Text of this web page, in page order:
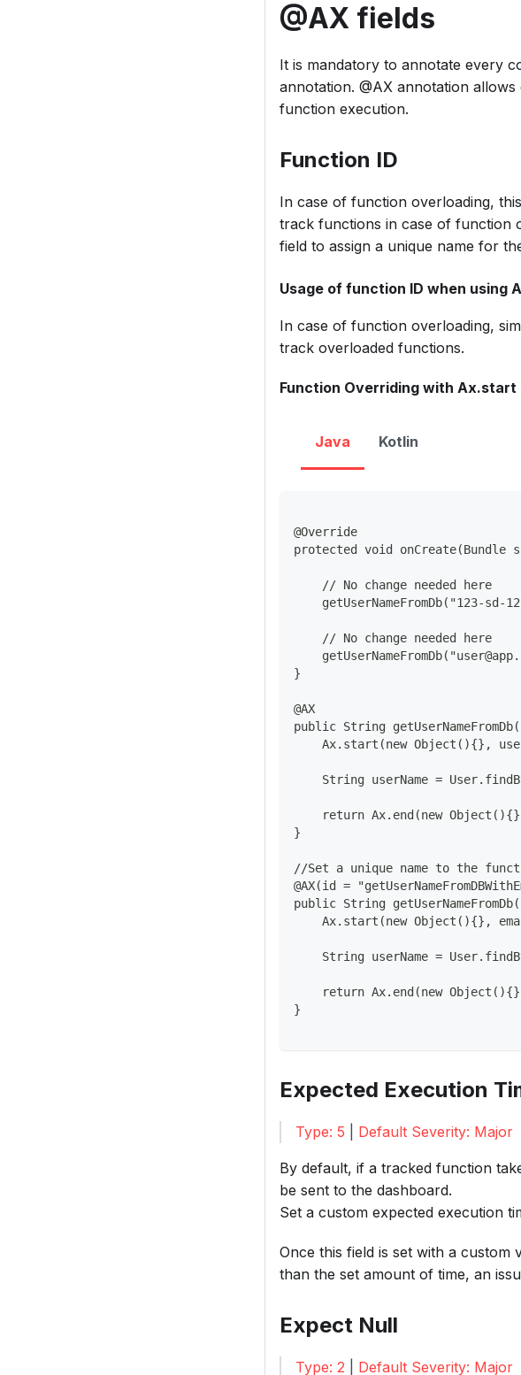
@AX fields
It is mandatory to annotate every
annotation. @AX annotation
function execution.
Function ID
In case of function overloading,
track functions in case of function
field to assign a unique name for
Usage of function ID when using
In case of function overloading,
track overloaded functions.
Function Overriding with Ax.start
Java Kotlin
@Override
protected void onCreate(Bundle
    // No change needed here
getUserNameFromDb("123-sd-
    // No change needed here
}
@AX
public String
Ax.start(new Object(){},
String userName =
return Ax.end(new
}
//Set a unique name to the
@AX(id =
public String
Ax.start(new Object(){},
String userName =
return Ax.end(new
}
Expected Execution
Type: 5 Default Severity: Major
By default, if a tracked function
be sent to the dashboard.
Set a custom expected execution
Once this field is set with a
than the set amount of time, an
Expect Null
Type: 2 Default Severity: Major